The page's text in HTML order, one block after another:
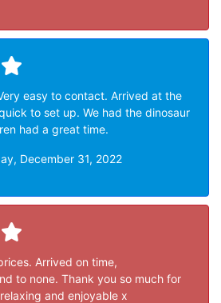
easy to contact. Arrived at the
to set up. We had the dinosaur
had a great time.
December 31, 2022
Arrived on time,
to none. Thank you so much for
and enjoyable x